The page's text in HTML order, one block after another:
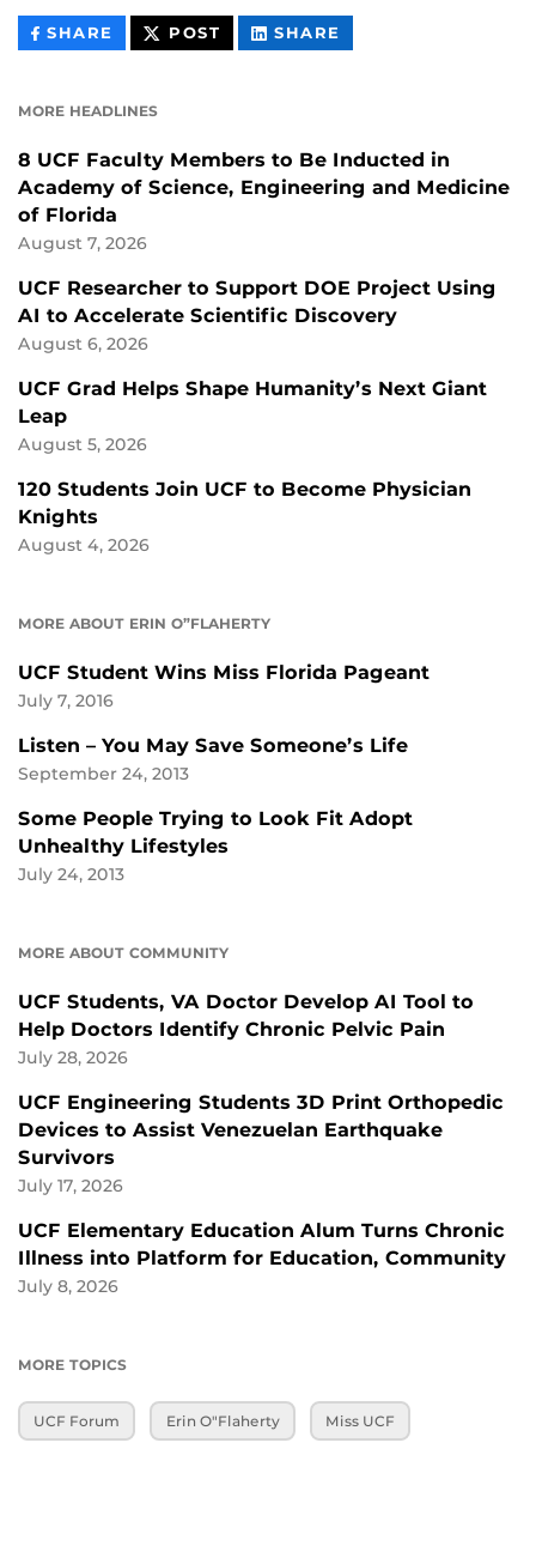
SHARE THIS
CONTENT
POST THIS
CONTENT
SHARE
CONTENT
MORE HEADLINES
8 UCF Faculty Members to Be Inducted in
Academy of Science, Engineering and Medicine
of Florida
August 7, 2026
UCF Researcher to Support DOE Project Using
AI to Accelerate Scientific Discovery
August 6, 2026
UCF Grad Helps Shape Humanity’s Next Giant
Leap
August 5, 2026
120 Students Join UCF to Become Physician
Knights
August 4, 2026
MORE ABOUT ERIN O”FLAHERTY
UCF Student Wins Miss Florida Pageant
July 7, 2016
Listen – You May Save Someone’s Life
September 24, 2013
Some People Trying to Look Fit Adopt
Unhealthy Lifestyles
July 24, 2013
MORE ABOUT COMMUNITY
UCF Students, VA Doctor Develop AI Tool to
Help Doctors Identify Chronic Pelvic Pain
July 28, 2026
UCF Engineering Students 3D Print Orthopedic
Devices to Assist Venezuelan Earthquake
Survivors
July 17, 2026
UCF Elementary Education Alum Turns Chronic
Illness into Platform for Education, Community
July 8, 2026
MORE TOPICS
UCF Forum Erin O"Flaherty Miss UCF